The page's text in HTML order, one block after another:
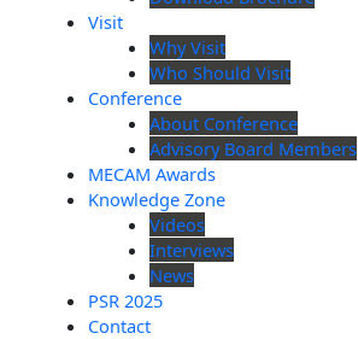
Visit
Why Visit
Who Should Visit
Conference
About Conference
Advisory Board Members
MECAM Awards
Knowledge Zone
Videos
Interviews
News
PSR 2025
Contact